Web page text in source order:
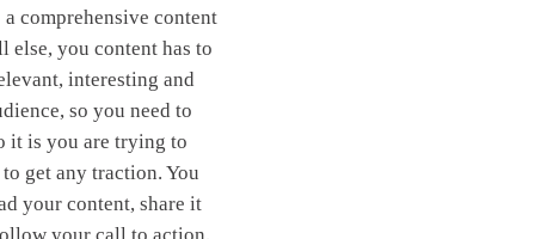
comprehensive content
else, you content has to
interesting and
so you need to
it is you are trying to
get any traction. You
your content, share it